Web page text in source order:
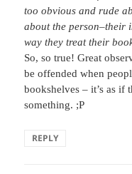
too obvious and rude
about the person–their
way they treat their
So, so true! Great
be offended when
bookshelves – it’s as
something. ;P
REPLY